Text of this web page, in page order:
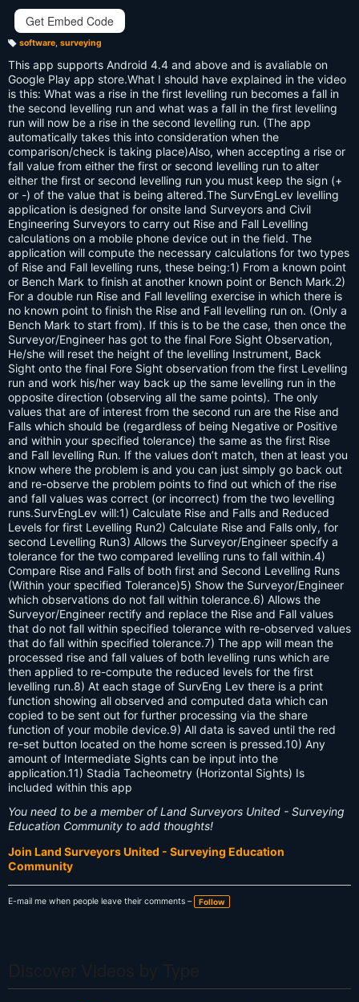
Get Embed Code
a
g
s:
software, surveying
This app supports Android 4.4 and above and is avaliable on
Google Play app store.What I should have explained in the video
is this: What was a rise in the first levelling run becomes a fall in
the second levelling run and what was a fall in the first levelling
run will now be a rise in the second levelling run. (The app
automatically takes this into consideration when the
comparison/check is taking place)Also, when accepting a rise or
fall value from either the first or second levelling run to alter
either the first or second levelling run you must keep the sign (+
or -) of the value that is being altered.The SurvEngLev levelling
application is designed for onsite land Surveyors and Civil
Engineering Surveyors to carry out Rise and Fall Levelling
calculations on a mobile phone device out in the field. The
application will compute the necessary calculations for two types
of Rise and Fall levelling runs, these being:1) From a known point
or Bench Mark to finish at another known point or Bench Mark.2)
For a double run Rise and Fall levelling exercise in which there is
no known point to finish the Rise and Fall levelling run on. (Only a
Bench Mark to start from). If this is to be the case, then once the
Surveyor/Engineer has got to the final Fore Sight Observation,
He/she will reset the height of the levelling Instrument, Back
Sight onto the final Fore Sight observation from the first Levelling
run and work his/her way back up the same levelling run in the
opposite direction (observing all the same points). The only
values that are of interest from the second run are the Rise and
Falls which should be (regardless of being Negative or Positive
and within your specified tolerance) the same as the first Rise
and Fall levelling Run. If the values don’t match, then at least you
know where the problem is and you can just simply go back out
and re-observe the problem points to find out which of the rise
and fall values was correct (or incorrect) from the two levelling
runs.SurvEngLev will:1) Calculate Rise and Falls and Reduced
Levels for first Levelling Run2) Calculate Rise and Falls only, for
second Levelling Run3) Allows the Surveyor/Engineer specify a
tolerance for the two compared levelling runs to fall within.4)
Compare Rise and Falls of both first and Second Levelling Runs
(Within your specified Tolerance)5) Show the Surveyor/Engineer
which observations do not fall within tolerance.6) Allows the
Surveyor/Engineer rectify and replace the Rise and Fall values
that do not fall within specified tolerance with re-observed values
that do fall within specified tolerance.7) The app will mean the
processed rise and fall values of both levelling runs which are
then applied to re-compute the reduced levels for the first
levelling run.8) At each stage of SurvEng Lev there is a print
function showing all observed and computed data which can
copied to be sent out for further processing via the share
function of your mobile device.9) All data is saved until the red
re-set button located on the home screen is pressed.10) Any
amount of Intermediate Sights can be input into the
application.11) Stadia Tacheometry (Horizontal Sights) Is
included within this app
You need to be a member of Land Surveyors United - Surveying
Education Community to add thoughts!
Join Land Surveyors United - Surveying Education
Community
E-mail me when people leave their comments – Follow